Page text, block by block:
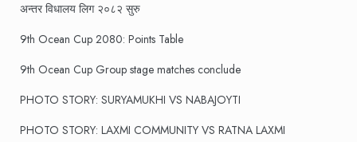
अन्तर विधालय लिग २०८२ सुरु
9th Ocean Cup 2080: Points Table
9th Ocean Cup Group stage matches conclude
PHOTO STORY: SURYAMUKHI VS NABAJOYTI
PHOTO STORY: LAXMI COMMUNITY VS RATNA LAXMI